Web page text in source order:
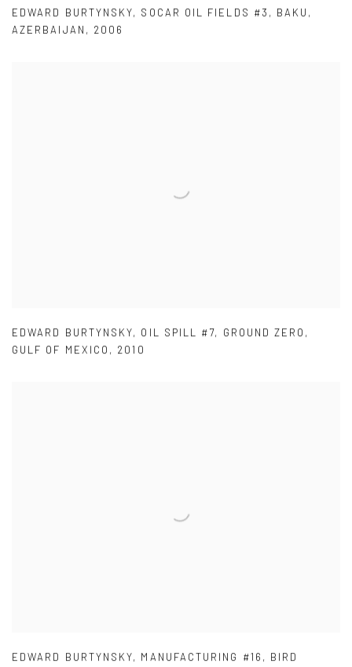
EDWARD BURTYNSKY, SOCAR OIL FIELDS #3 , BAKU ,
AZERBAIJAN , 2006
EDWARD BURTYNSKY, OIL SPILL #7, GROUND ZERO ,
GULF OF MEXICO , 2010
EDWARD BURTYNSKY, MANUFACTURING #16 , BIRD